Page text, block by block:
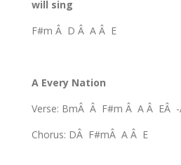
will sing
F#m Â D Â A Â E
A Every Nation
Verse: BmÂ Â F#m Â A Â EÂ
Chorus: DÂ F#mÂ A Â E